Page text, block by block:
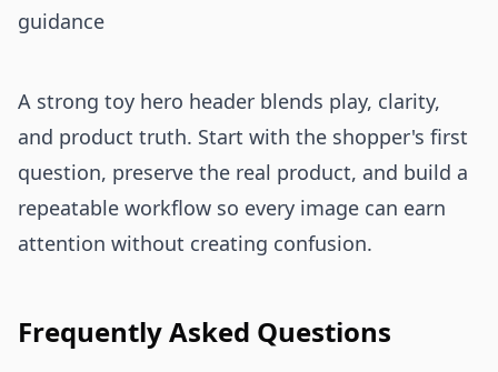
guidance
A strong toy hero header blends play, clarity,
and product truth. Start with the shopper's first
question, preserve the real product, and build a
repeatable workflow so every image can earn
attention without creating confusion.
Frequently Asked Questions